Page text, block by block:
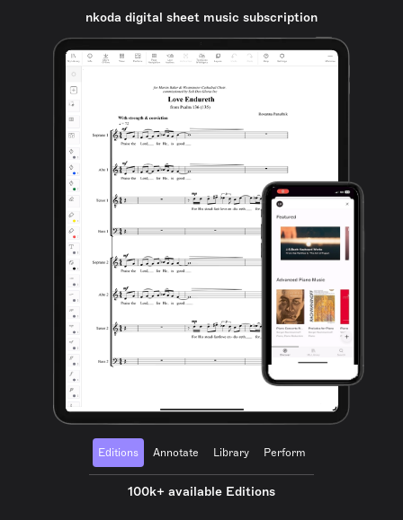
nkoda digital sheet music subscription
Editions Annotate Library Perform
100k+ available Editions